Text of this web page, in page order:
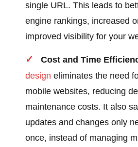
single URL. This leads to
engine rankings, increased
improved visibility for your
Cost and Time
design eliminates the need
mobile websites, reducing
maintenance costs. It also
updates and changes only
once, instead of managing